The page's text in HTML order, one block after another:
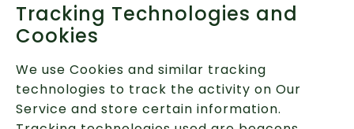
Tracking Technologies and
Cookies
We use Cookies and similar tracking
technologies to track the activity on Our
Service and store certain information.